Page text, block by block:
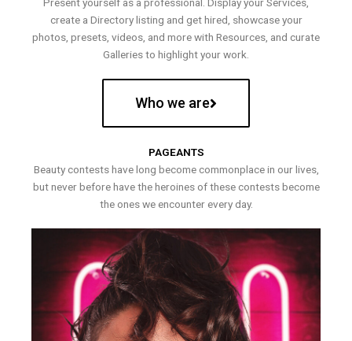
Present yourself as a professional. Display your Services,
create a Directory listing and get hired, showcase your
photos, presets, videos, and more with Resources, and curate
Galleries to highlight your work.
Who we are
PAGEANTS
Beauty contests have long become commonplace in our lives,
but never before have the heroines of these contests become
the ones we encounter every day.